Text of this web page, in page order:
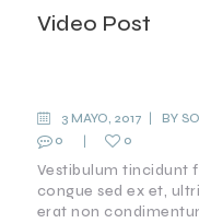
Video Post
AGING
IMPORTANT
TO KNOW
MEDIA
3 MAYO, 2017 BY
0
0
Vestibulum tincidunt
congue sed ex et,
erat non